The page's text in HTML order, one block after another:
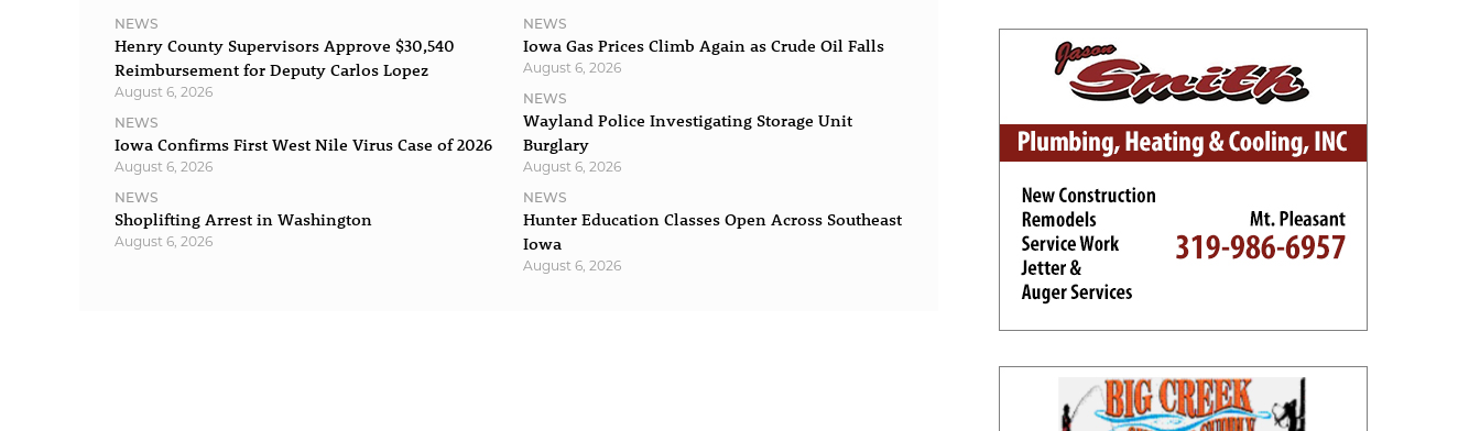
NEWS
Henry County Supervisors Approve $30,540
Reimbursement for Deputy Carlos Lopez
August 6, 2026
NEWS
Iowa Confirms First West Nile Virus Case of 2026
August 6, 2026
NEWS
Shoplifting Arrest in Washington
August 6, 2026
NEWS
Iowa Gas Prices Climb Again as Crude Oil Falls
August 6, 2026
NEWS
Wayland Police Investigating Storage Unit
Burglary
August 6, 2026
NEWS
Hunter Education Classes Open Across Southeast
Iowa
August 6, 2026